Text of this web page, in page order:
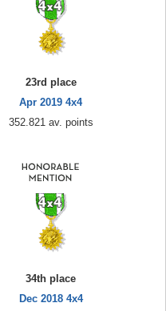
23rd place
Apr 2019 4x4
352.821 av. points
34th place
Dec 2018 4x4